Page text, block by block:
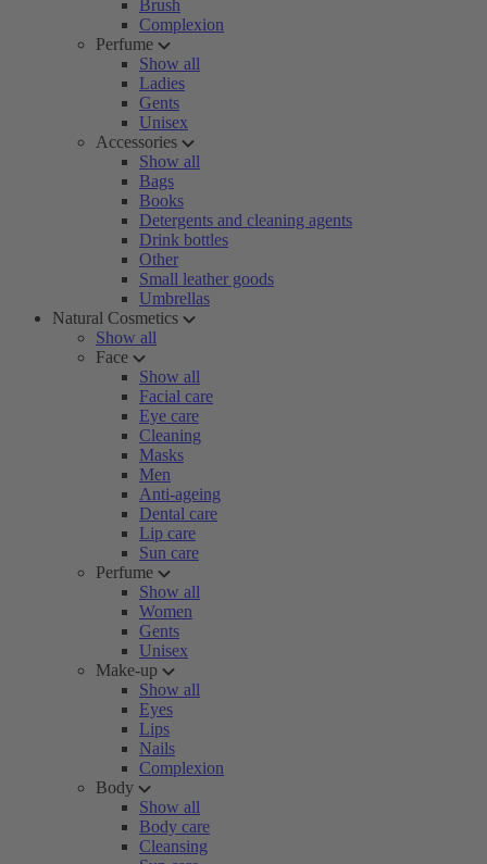
Brush
Complexion
Perfume
Show all
Ladies
Gents
Unisex
Accessories
Show all
Bags
Books
Detergents and cleaning agents
Drink bottles
Other
Small leather goods
Umbrellas
Natural Cosmetics
Show all
Face
Show all
Facial care
Eye care
Cleaning
Masks
Men
Anti-ageing
Dental care
Lip care
Sun care
Perfume
Show all
Women
Gents
Unisex
Make-up
Show all
Eyes
Lips
Nails
Complexion
Body
Show all
Body care
Cleansing